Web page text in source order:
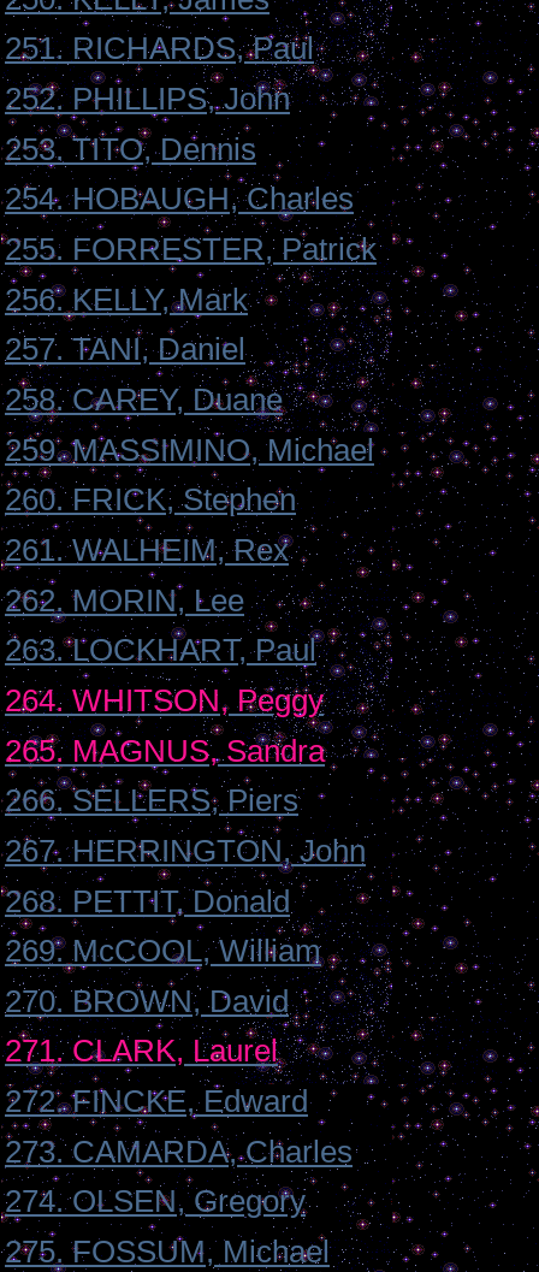
251. RICHARDS, Paul
252. PHILLIPS, John
253. TITO, Dennis
254. HOBAUGH, Charles
255. FORRESTER, Patrick
256. KELLY, Mark
257. TANI, Daniel
258. CAREY, Duane
259. MASSIMINO, Michael
260. FRICK, Stephen
261. WALHEIM, Rex
262. MORIN, Lee
263. LOCKHART, Paul
264. WHITSON, Peggy
265. MAGNUS, Sandra
266. SELLERS, Piers
267. HERRINGTON, John
268. PETTIT, Donald
269. McCOOL, William
270. BROWN, David
271. CLARK, Laurel
272. FINCKE, Edward
273. CAMARDA, Charles
274. OLSEN, Gregory
275. FOSSUM, Michael